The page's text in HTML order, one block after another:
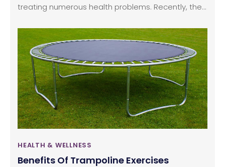
treating numerous health problems. Recently, the
the oldest species on earth! It has emerged as
one of the top-selling herbal treatments is not just
the US but all over the world. Today, Ginkgo Biloba
is known for its anti-inflammatory and antioxidant
properties that bring improvement in cognitive
functions, reduce symptoms related to chronic
diseases, treating asthma and a natural remedy
for Alzheimer’s and Dementia.
HEALTH & WELLNESS
Benefits Of Trampoline Exercises